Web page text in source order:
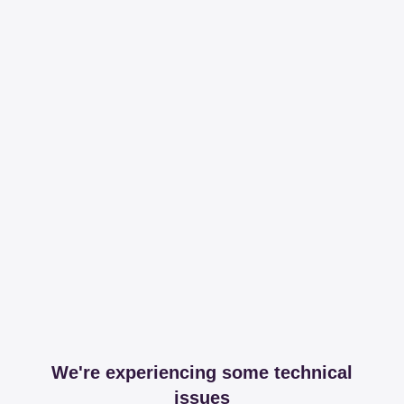
We're experiencing some technical
issues